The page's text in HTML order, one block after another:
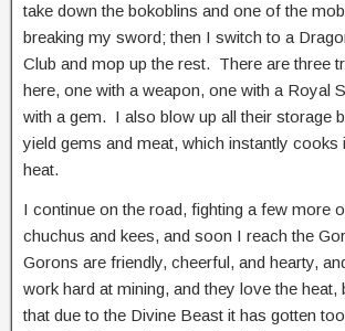
take down the bokoblins and one of the
breaking my sword; then I switch to a
Club and mop up the rest. There are three
here, one with a weapon, one with a Royal
with a gem. I also blow up all their storage
yield gems and meat, which instantly cooks
heat.
I continue on the road, fighting a few more
chuchus and kees, and soon I reach the
Gorons are friendly, cheerful, and hearty,
work hard at mining, and they love the heat,
that due to the Divine Beast it has gotten